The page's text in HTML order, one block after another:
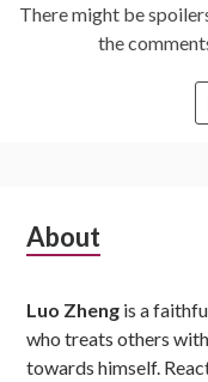
There might be
the
Subsidiary
About
Luo Zheng is a
who treats others
towards himself.